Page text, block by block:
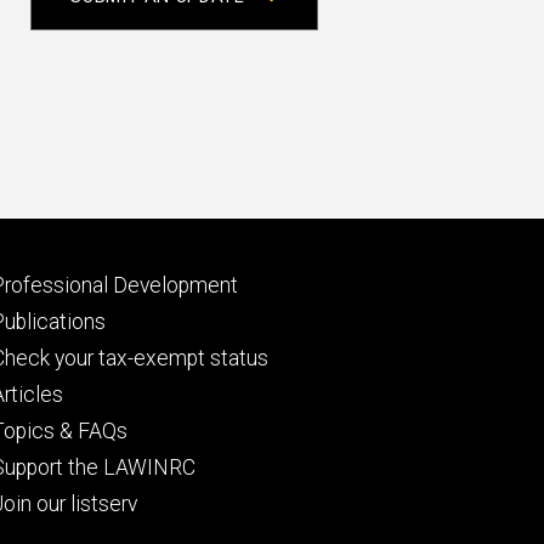
Development
your tax-exempt status
& FAQs
the LAWINRC
our listserv